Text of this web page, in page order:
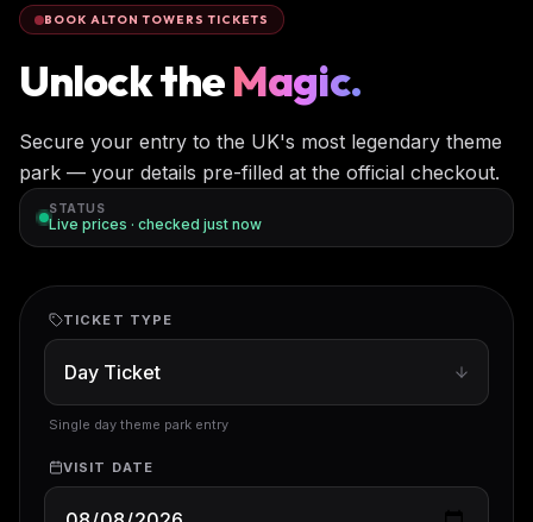
BOOK ALTON TOWERS TICKETS
Unlock theMagic.
Secure your entry to the UK's most legendary theme
park — your details pre-filled at the official checkout.
STATUS
Live prices · checked just now
TICKET TYPE
Single day theme park entry
VISIT DATE